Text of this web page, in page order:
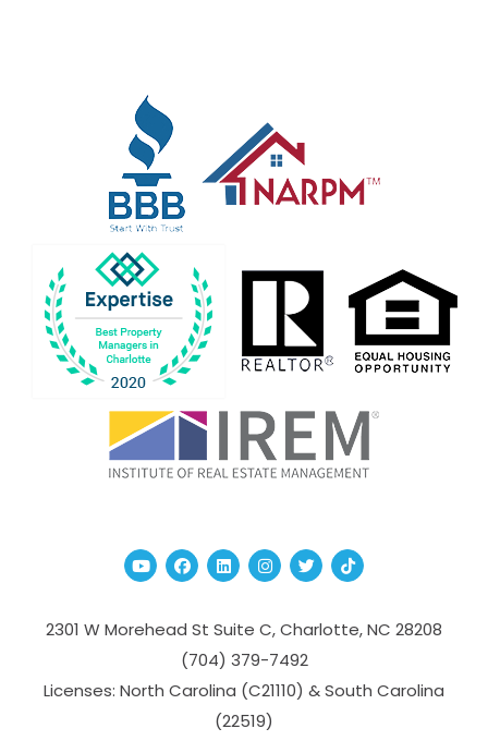
YoutubeFacebook
Linked InInstagram
TwitterTikTok
2301 W Morehead St Suite C,Charlotte,NC 28208
(704­) 379-­7492
Licenses: North Carolina (C21110) & South Carolina
(22519)